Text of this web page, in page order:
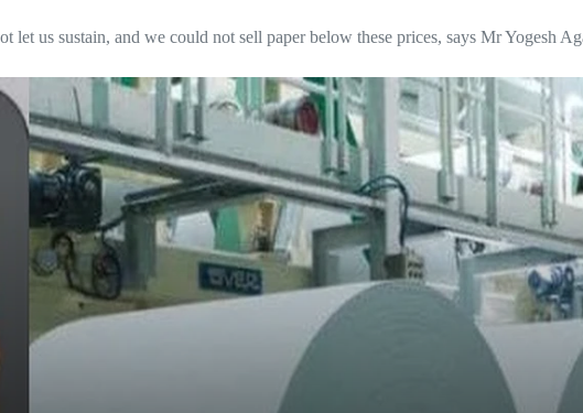
let us sustain, and we could not sell paper below these prices, says Mr Yogesh